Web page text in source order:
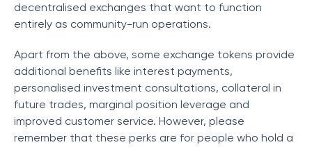
decentralised exchanges that want to function
entirely as community-run operations.
Apart from the above, some exchange tokens provide
additional benefits like interest payments,
personalised investment consultations, collateral in
future trades, marginal position leverage and
improved customer service. However, please
remember that these perks are for people who hold a